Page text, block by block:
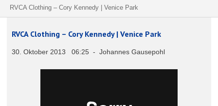
RVCA Clothing – Cory Kennedy | Venice Park
RVCA Clothing – Cory Kennedy | Venice Park
30. Oktober 2013 06:25 - Johannes Gausepohl